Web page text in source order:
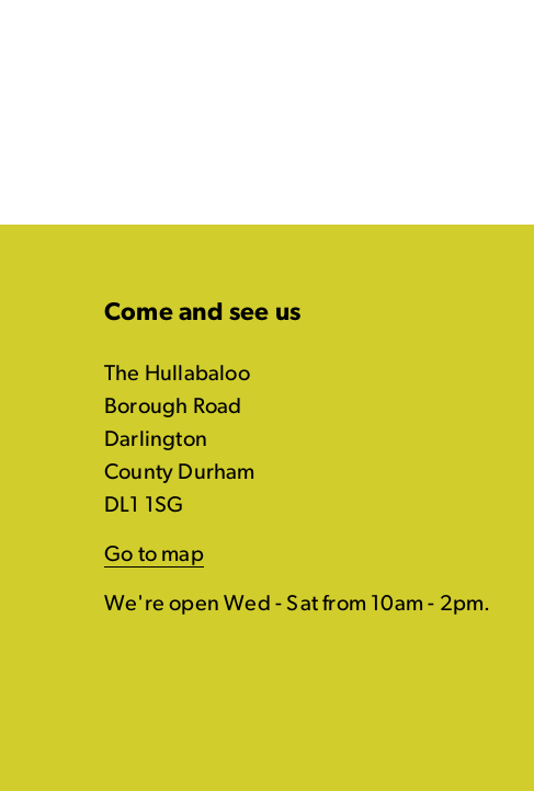
Come and see us
The Hullabaloo
Borough Road
Darlington
County Durham
DL1 1SG
Go to map
We're open Wed - Sat from 10am - 2pm.